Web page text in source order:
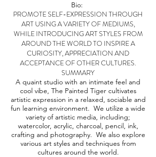
Bio:
PROMOTE SELF-EXPRESSION THROUGH
ART USING A VARIETY OF MEDIUMS,
WHILE INTRODUCING ART STYLES FROM
AROUND THE WORLD TO INSPIRE A
CURIOSITY, APPRECIATION AND
ACCEPTANCE OF OTHER CULTURES.
SUMMARY
A quaint studio with an intimate feel and
cool vibe, The Painted Tiger cultivates
artistic expression in a relaxed, sociable and
fun learning environment. We utilize a wide
variety of artistic media, including;
watercolor, acrylic, charcoal, pencil, ink,
crafting and photography. We also explore
various art styles and techniques from
cultures around the world.